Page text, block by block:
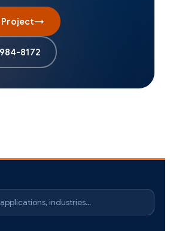
Project→
8172
industries…